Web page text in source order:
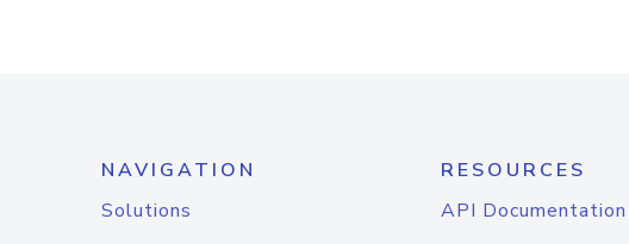
NAVIGATION
Solutions
RESOURCES
API Documentation